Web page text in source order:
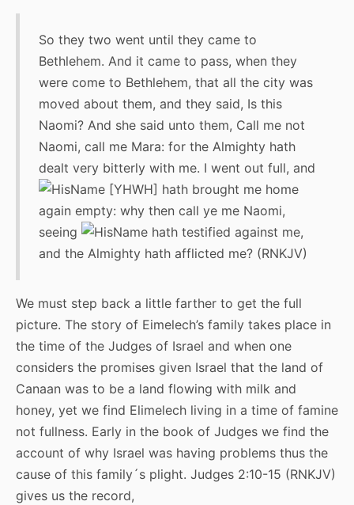
So they two went until they came to
Bethlehem. And it came to pass, when they
were come to Bethlehem, that all the city was
moved about them, and they said, Is this
Naomi? And she said unto them, Call me not
Naomi, call me Mara: for the Almighty hath
dealt very bitterly with me. I went out full, and
[YHWH] hath brought me home
again empty: why then call ye me Naomi,
seeing
hath testified against me,
and the Almighty hath afflicted me? (RNKJV)
We must step back a little farther to get the full
picture. The story of Eimelech’s family takes place in
the time of the Judges of Israel and when one
considers the promises given Israel that the land of
Canaan was to be a land flowing with milk and
honey, yet we find Elimelech living in a time of famine
not fullness. Early in the book of Judges we find the
account of why Israel was having problems thus the
cause of this family´s plight. Judges 2:10-15 (RNKJV)
gives us the record,